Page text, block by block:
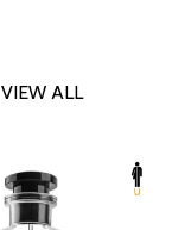
VIEW ALL